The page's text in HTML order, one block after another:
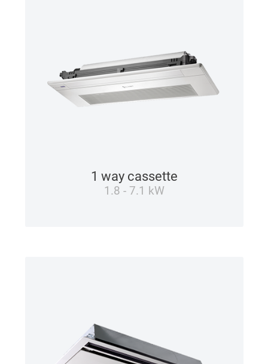
1 way cassette
1.8 - 7.1 kW